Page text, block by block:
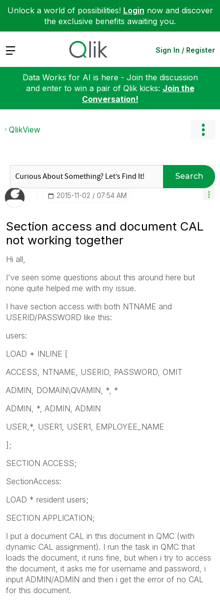
Unlock a world of possibilities! Login now and discover
the exclusive benefits awaiting you.
Expand Sign In / Register
Data Works for AI is here - Join the discussion
and enter to win a pair of Qlik kicks: Join the
Conversation!
QlikView
Search
‎2015-11-02 07:54 AM
Section access and document CAL
not working together
Hi all,
I've seen some questions about this around here but
none quite helped me with my issue.
I have section access with both NTNAME and
USERID/PASSWORD like this:
users:
LOAD * INLINE [
ACCESS, NTNAME, USERID, PASSWORD, OMIT
ADMIN, DOMAIN\QVAMIN, *, *
ADMIN, *, ADMIN, ADMIN
USER,*, USER1, USER1, EMPLOYEE_NAME
];
SECTION ACCESS;
SectionAccess:
LOAD * resident users;
SECTION APPLICATION;
I put a document CAL in this document in QMC (with
dynamic CAL assignment). I run the task in QMC that
loads the document, it runs fine, but when i try to access
the document, it asks me for username and password, i
input ADMIN/ADMIN and then i get the error of no CAL
for this document.